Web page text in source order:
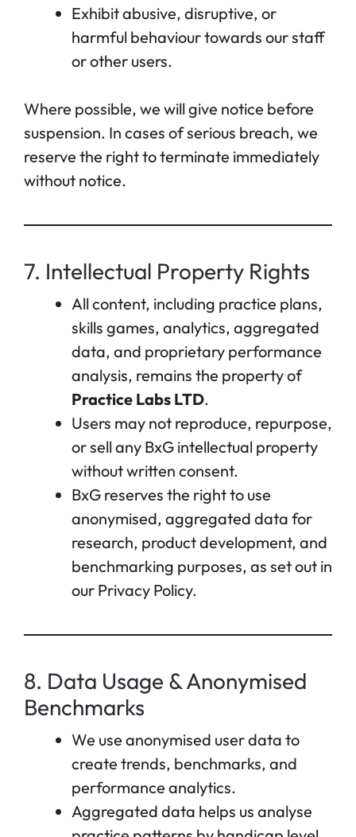
Exhibit abusive, disruptive, or
harmful behaviour towards our staff
or other users.
Where possible, we will give notice before
suspension. In cases of serious breach, we
reserve the right to terminate immediately
without notice.
7. Intellectual Property Rights
All content, including practice plans,
skills games, analytics, aggregated
data, and proprietary performance
analysis, remains the property of
Practice Labs LTD.
Users may not reproduce, repurpose,
or sell any BxG intellectual property
without written consent.
BxG reserves the right to use
anonymised, aggregated data for
research, product development, and
benchmarking purposes, as set out in
our Privacy Policy.
8. Data Usage & Anonymised
Benchmarks
We use anonymised user data to
create trends, benchmarks, and
performance analytics.
Aggregated data helps us analyse